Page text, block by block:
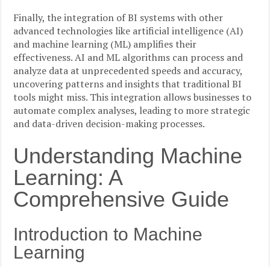
Finally, the integration of BI systems with other
advanced technologies like artificial intelligence (AI)
and machine learning (ML) amplifies their
effectiveness. AI and ML algorithms can process and
analyze data at unprecedented speeds and accuracy,
uncovering patterns and insights that traditional BI
tools might miss. This integration allows businesses to
automate complex analyses, leading to more strategic
and data-driven decision-making processes.
Understanding Machine
Learning: A
Comprehensive Guide
Introduction to Machine
Learning